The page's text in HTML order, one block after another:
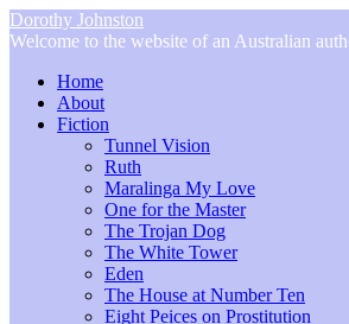
Dorothy Johnston
Welcome to the website of an Australian
Home
About
Fiction
Tunnel Vision
Ruth
Maralinga My Love
One for the Master
The Trojan Dog
The White Tower
Eden
The House at Number Ten
Eight Peices on Prostitution